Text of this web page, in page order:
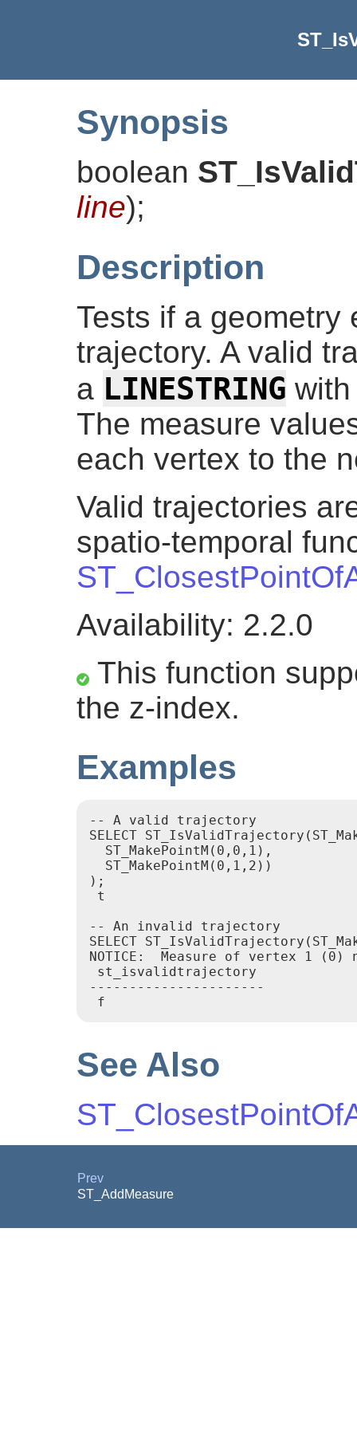
Synopsis
boolean
line);
Description
Tests if a geometry
trajectory. A valid
a LINESTRING
The measure
each vertex to the
Valid trajectories
spatio-temporal
Availability: 2.2.0
This function
the z-index.
Examples
-- A valid trajectory
SELECT
  ST_MakePointM(0,0,1),
  ST_MakePointM(0,1,2))
);
t
-- An invalid trajectory
SELECT
NOTICE:  Measure of vertex 1
st_isvalidtrajectory
----------------------
See Also
Prev
ST_AddMeasure